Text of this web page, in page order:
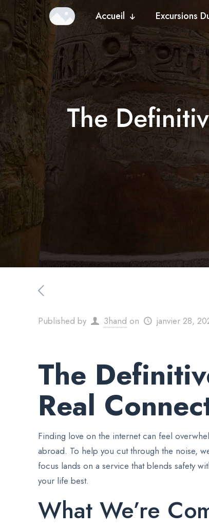
Accueil Excursions
The
Published by 3hand on janvier 28,
The
Real
Finding love on the internet can feel
abroad. To help you cut through the noise,
focus lands on a service that blends safety
your life best.
What We’re